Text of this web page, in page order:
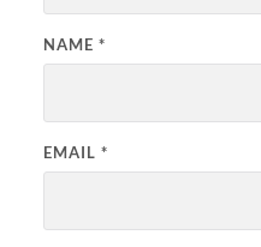
NAME *
EMAIL *